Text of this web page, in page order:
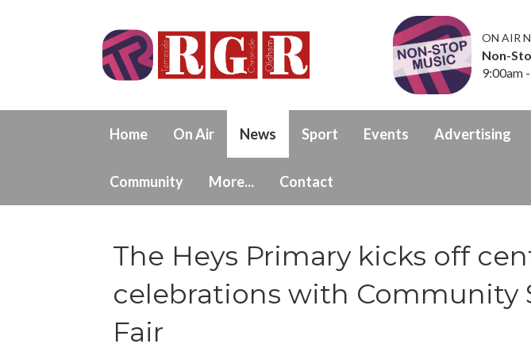
ON AIR
Non-
9:00am
Home On Air News Sport Events Advertising
Community More... Contact
The Heys Primary kicks off
celebrations with Community
Fair